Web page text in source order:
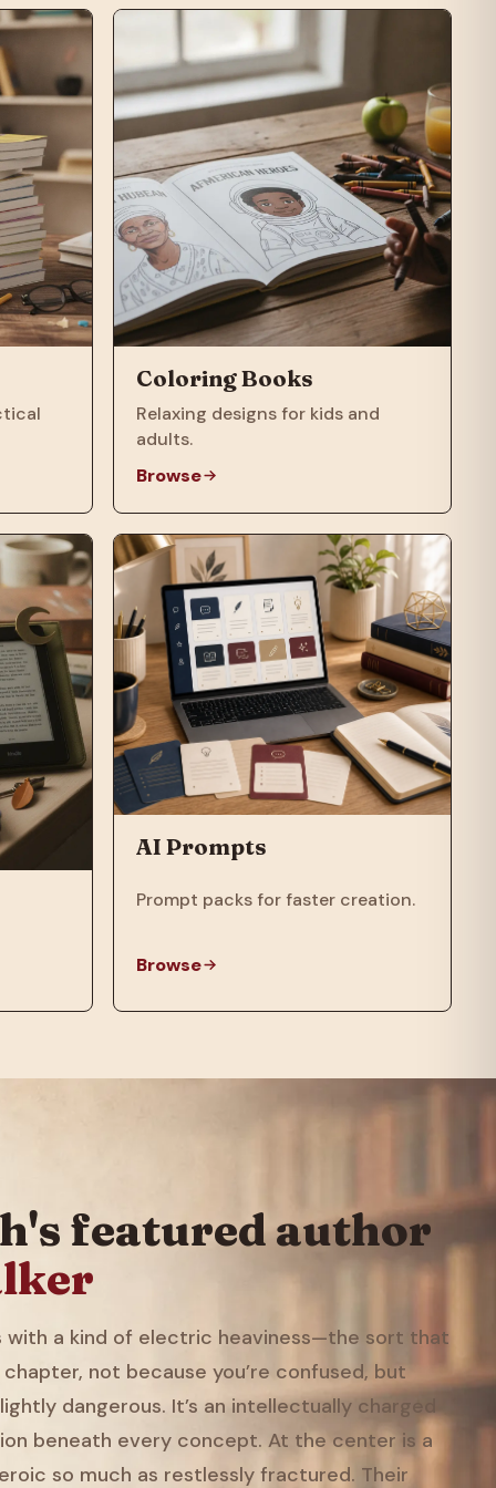
Coloring Books
Relaxing designs for kids and
adults.
Browse
AI Prompts
Prompt packs for faster creation.
Browse
featured author
with a kind of electric heaviness—the sort that
not because you’re confused, but
dangerous. It’s an intellectually charged
beneath every concept. At the center is a
so much as restlessly fractured. Their